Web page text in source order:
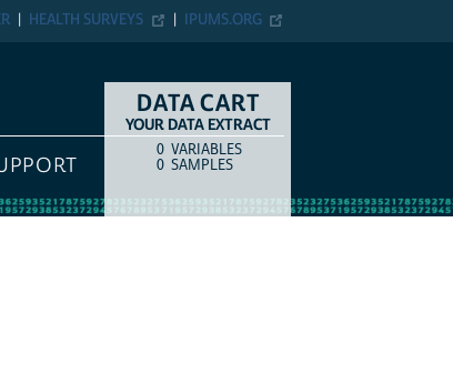
IPUMS.ORG
HEALTH SURVEYS
DATA CART
YOUR DATA EXTRACT
COUNTITEM TYPE
0 VARIABLES
0 SAMPLES